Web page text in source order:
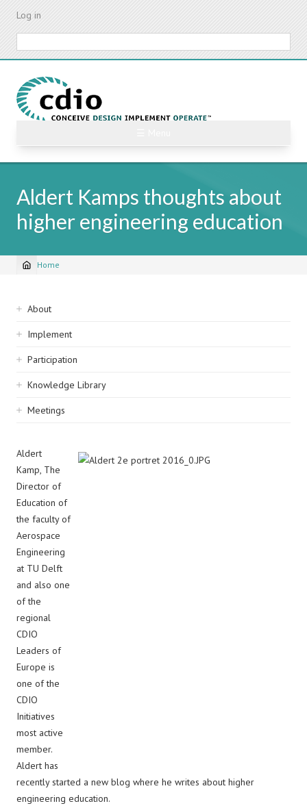
Skip
content
Log in
Aldert Kamps thoughts about
higher engineering education
Breadcrumb
Home
Sidebar
navigation
About
Implement
Participation
Knowledge Library
Meetings
Aldert
Kamp, The
Director of
Education of
the faculty of
Aerospace
Engineering
at TU Delft
and also one
of the
regional
CDIO
Leaders of
Europe is
one of the
CDIO
Initiatives
most active
member.
Aldert has
recently started a new blog where he writes about higher
engineering education.